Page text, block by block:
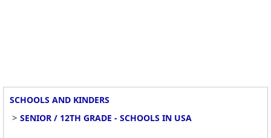
SCHOOLS AND KINDERS
> SENIOR / 12TH GRADE - SCHOOLS IN USA